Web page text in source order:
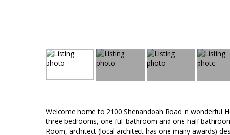
Welcome home to 2100 Shenandoah Road in wonderful
three bedrooms, one full bathroom and one-half
Room, architect (local architect has one many awards)